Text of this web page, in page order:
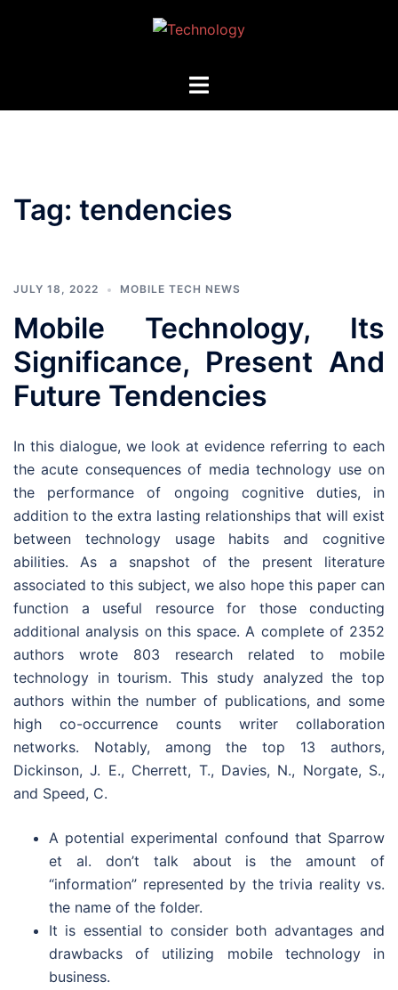
Toggle
Tag: tendencies
JULY 18, 2022 MOBILE TECH NEWS
Mobile Technology, Its
Significance, Present And
Future Tendencies
In this dialogue, we look at evidence referring to each
the acute consequences of media technology use on
the performance of ongoing cognitive duties, in
addition to the extra lasting relationships that will exist
between technology usage habits and cognitive
abilities. As a snapshot of the present literature
associated to this subject, we also hope this paper can
function a useful resource for those conducting
additional analysis on this space. A complete of 2352
authors wrote 803 research related to mobile
technology in tourism. This study analyzed the top
authors within the number of publications, and some
high co-occurrence counts writer collaboration
networks. Notably, among the top 13 authors,
Dickinson, J. E., Cherrett, T., Davies, N., Norgate, S.,
and Speed, C.
A potential experimental confound that Sparrow
et al. don’t talk about is the amount of
“information” represented by the trivia reality vs.
the name of the folder.
It is essential to consider both advantages and
drawbacks of utilizing mobile technology in
business.